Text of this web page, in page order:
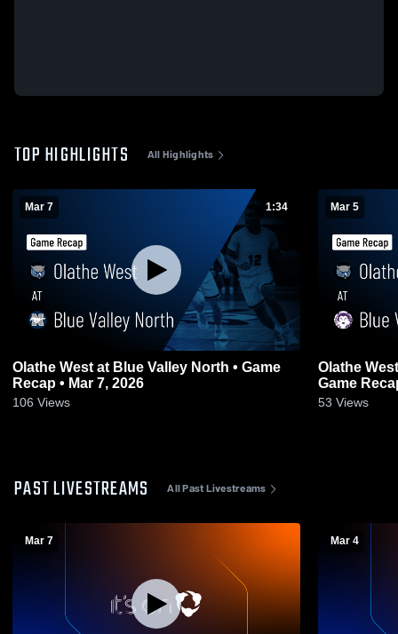
TOP HIGHLIGHTS All Highlights
Mar 7 1:34
Olathe West at Blue Valley North • Game
Recap • Mar 7, 2026
106 Views
Mar 5
Olathe West at Blue Valley
Game
53 Views
PAST LIVESTREAMS All Past Livestreams
Mar 7 Mar 4